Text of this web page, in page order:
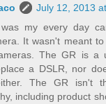
July 12, 2013
my every day
It wasn't meant
The GR is a
a DSLR, nor
The GR isn't
including product